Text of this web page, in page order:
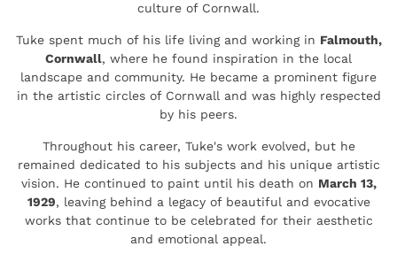
culture of Cornwall.
Tuke spent much of his life living and working in Falmouth,
Cornwall, where he found inspiration in the local
landscape and community. He became a prominent figure
in the artistic circles of Cornwall and was highly respected
by his peers.
Throughout his career, Tuke's work evolved, but he
remained dedicated to his subjects and his unique artistic
vision. He continued to paint until his death on March 13,
1929, leaving behind a legacy of beautiful and evocative
works that continue to be celebrated for their aesthetic
and emotional appeal.